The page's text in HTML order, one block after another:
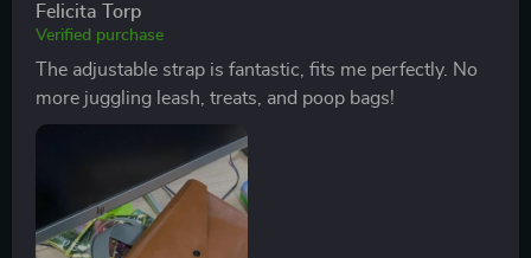
Felicita Torp
Verified purchase
The adjustable strap is fantastic, fits me perfectly. No
more juggling leash, treats, and poop bags!